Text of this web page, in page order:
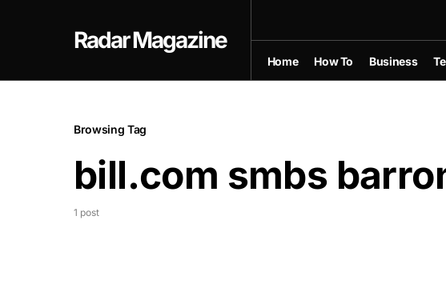
Radar Magazine
Home How To Business
Browsing Tag
bill.com smbs
1 post